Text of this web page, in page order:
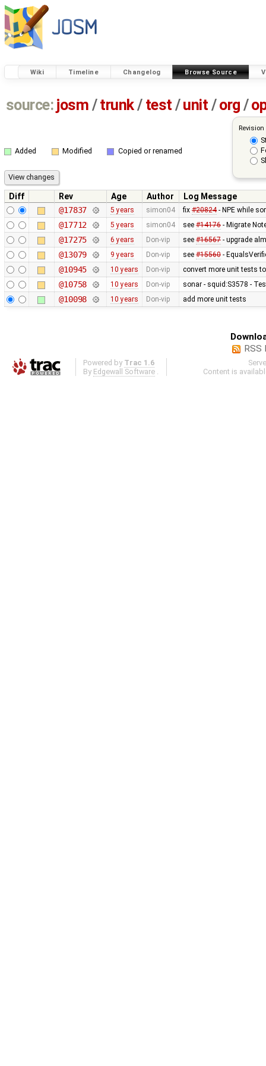
Wiki Timeline Changelog Browse Source
source: josm / trunk/ test /unit / org /
Added Modified Copied or renamed
Diff Rev Age Author
Log Message
@17837
5 years simon04 fix #20824- NPE while
@17712 5 years simon04 see #14176- Migrate
@17275 6 years Don-vip see #16567- upgrade
@13079 9 years Don-vip see #15560-
@10945 10 years Don-vip convert more unit tests
@10758 10 years Don-vip sonar - squid:S3578 -
@10098 10 years Don-vip add more unit tests
RSS
Powered by Trac 1.6
By Edgewall Software
Content is